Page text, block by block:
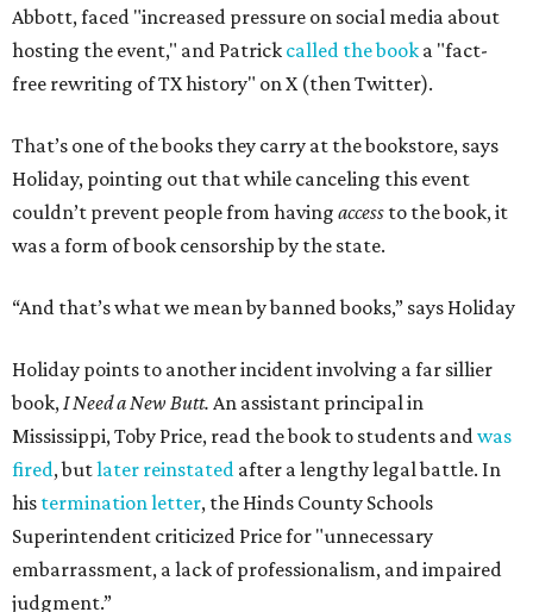
Abbott, faced "increased pressure on social media about
hosting the event," and Patrick called the book a "fact-
free rewriting of TX history" on X (then Twitter).
That’s one of the books they carry at the bookstore, says
Holiday, pointing out that while canceling this event
couldn’t prevent people from having access to the book, it
was a form of book censorship by the state.
“And that’s what we mean by banned books,” says Holiday
Holiday points to another incident involving a far sillier
book,I Need a New Butt. An assistant principal in
Mississippi, Toby Price, read the book to students andwas
fired, butlater reinstated after a lengthy legal battle. In
his termination letter, the Hinds County Schools
Superintendent criticized Price for "unnecessary
embarrassment, a lack of professionalism, and impaired
judgment.”